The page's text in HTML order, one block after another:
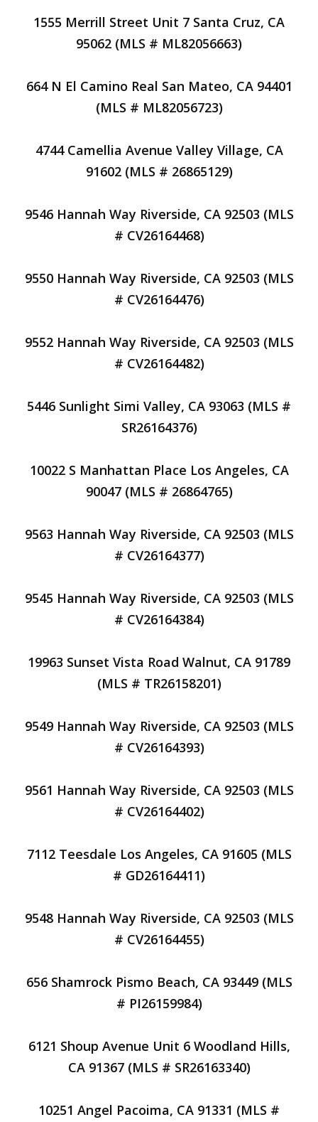
1555 Merrill Street Unit 7 Santa Cruz, CA
95062 (MLS # ML82056663)
664 N El Camino Real San Mateo, CA 94401
(MLS # ML82056723)
4744 Camellia Avenue Valley Village, CA
91602 (MLS # 26865129)
9546 Hannah Way Riverside, CA 92503 (MLS
# CV26164468)
9550 Hannah Way Riverside, CA 92503 (MLS
# CV26164476)
9552 Hannah Way Riverside, CA 92503 (MLS
# CV26164482)
5446 Sunlight Simi Valley, CA 93063 (MLS #
SR26164376)
10022 S Manhattan Place Los Angeles, CA
90047 (MLS # 26864765)
9563 Hannah Way Riverside, CA 92503 (MLS
# CV26164377)
9545 Hannah Way Riverside, CA 92503 (MLS
# CV26164384)
19963 Sunset Vista Road Walnut, CA 91789
(MLS # TR26158201)
9549 Hannah Way Riverside, CA 92503 (MLS
# CV26164393)
9561 Hannah Way Riverside, CA 92503 (MLS
# CV26164402)
7112 Teesdale Los Angeles, CA 91605 (MLS
# GD26164411)
9548 Hannah Way Riverside, CA 92503 (MLS
# CV26164455)
656 Shamrock Pismo Beach, CA 93449 (MLS
# PI26159984)
6121 Shoup Avenue Unit 6 Woodland Hills,
CA 91367 (MLS # SR26163340)
10251 Angel Pacoima, CA 91331 (MLS #